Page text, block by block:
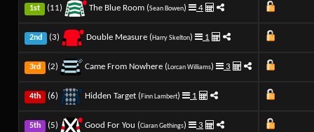
1st (11) The Blue Room (Sean Bowen) 4
2nd (3) Double Measure (Harry Skelton) 1
3rd (2) Came From Nowhere (Lorcan Williams) 3
4th (6) Hidden Target (Finn Lambert) 1
5th (5) Good For You (Ciaran Gethings) 3